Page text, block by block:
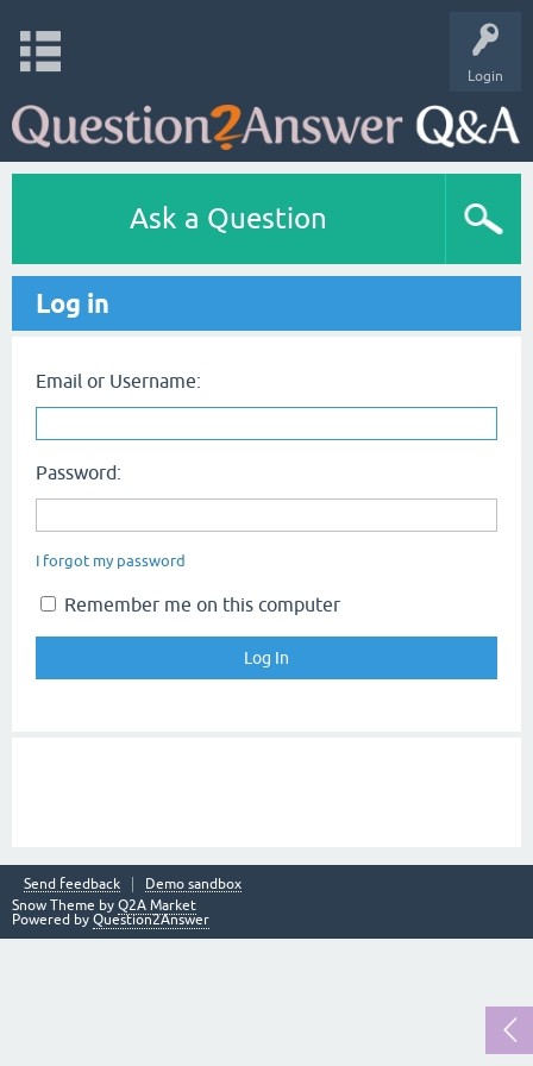
Login
Ask a Question
Log in
Email or Username:
Password:
I forgot my password
Remember me on this computer
Send feedback
Demo sandbox
Snow Theme by Q2A Market
Powered by Question2Answer